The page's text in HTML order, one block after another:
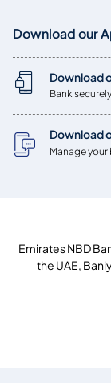
Download our
Download
Bank
Download
Manage
Emirates NBD
the UAE,